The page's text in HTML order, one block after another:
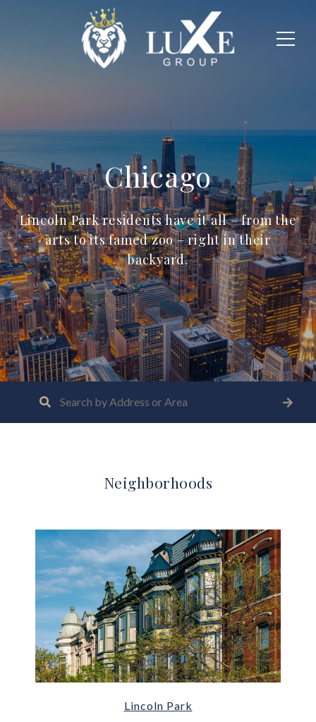
Chicago
Lincoln Park residents have it all – from the
arts to its famed zoo – right in their
backyard.
Neighborhoods
Lincoln Park